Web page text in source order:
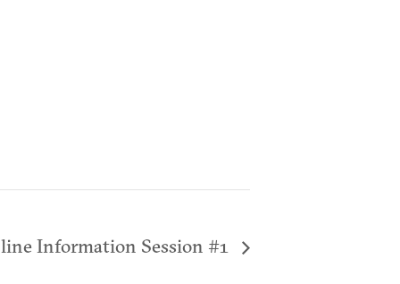
Information Session #1